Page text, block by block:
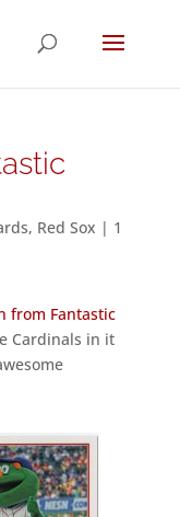
, Red Sox | 1
from Fantastic
Cardinals in it